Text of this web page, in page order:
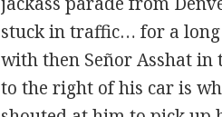
stuck in traffic… for a long
with then Señor Asshat in
to the right of his car is